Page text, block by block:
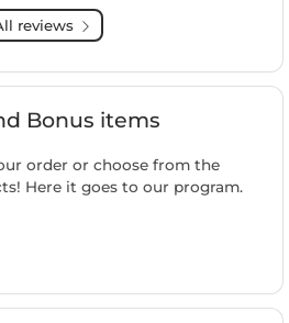
reviews
Bonus items
order or choose from the
Here it goes to our program.